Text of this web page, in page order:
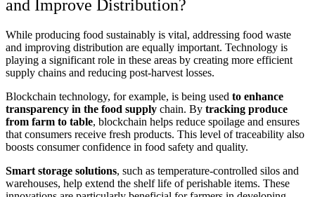
and Improve Distribution?
While producing food sustainably is vital, addressing food waste
and improving distribution are equally important. Technology is
playing a significant role in these areas by creating more efficient
supply chains and reducing post-harvest losses.
Blockchain technology, for example, is being used to enhance
transparency in the food supply chain. By tracking produce
from farm to table, blockchain helps reduce spoilage and ensures
that consumers receive fresh products. This level of traceability also
boosts consumer confidence in food safety and quality.
Smart storage solutions, such as temperature-controlled silos and
warehouses, help extend the shelf life of perishable items. These